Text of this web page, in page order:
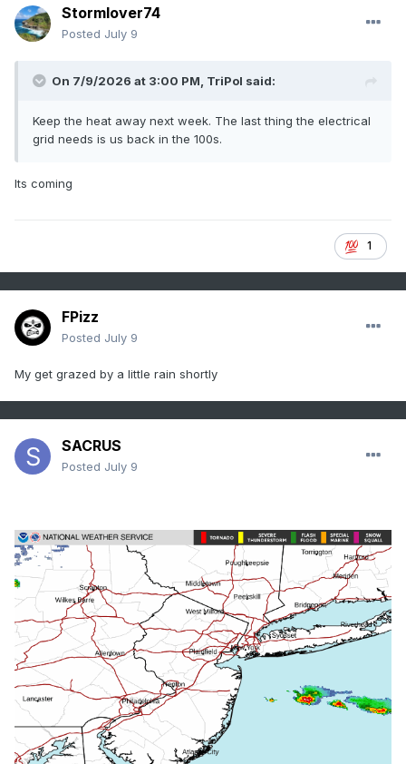
Stormlover74
Posted July 9
On 7/9/2026 at 3:00 PM, TriPol said:
Keep the heat away next week. The last thing the electrical
grid needs is us back in the 100s.
Its coming
1
FPizz
Posted July 9
My get grazed by a little rain shortly
SACRUS
Posted July 9